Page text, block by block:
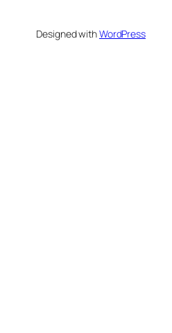
Designed withWordPress